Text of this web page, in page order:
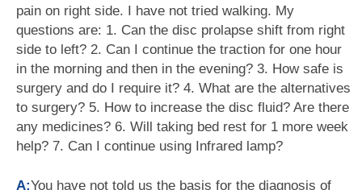
pain on right side. I have not tried walking. My
questions are: 1. Can the disc prolapse shift from right
side to left? 2. Can I continue the traction for one hour
in the morning and then in the evening? 3. How safe is
surgery and do I require it? 4. What are the alternatives
to surgery? 5. How to increase the disc fluid? Are there
any medicines? 6. Will taking bed rest for 1 more week
help? 7. Can I continue using Infrared lamp?
A:You have not told us the basis for the diagnosis of